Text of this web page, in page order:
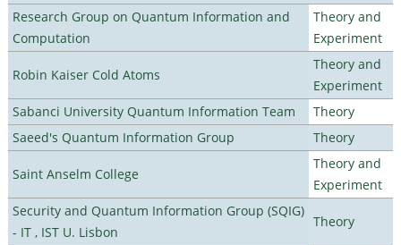
Research Group on Quantum Information and
Computation
Theory and
Experiment
Robin Kaiser Cold Atoms
Theory and
Experiment
Sabanci University Quantum Information Team
Theory
Saeed's Quantum Information Group
Theory
Saint Anselm College
Theory and
Experiment
Security and Quantum Information Group (SQIG)
- IT , IST U. Lisbon
Theory